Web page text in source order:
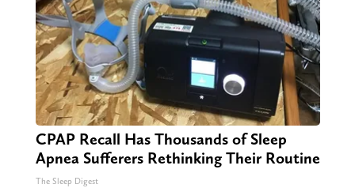
CPAP Recall Has Thousands of Sleep
Apnea Sufferers Rethinking Their Routine
The Sleep Digest